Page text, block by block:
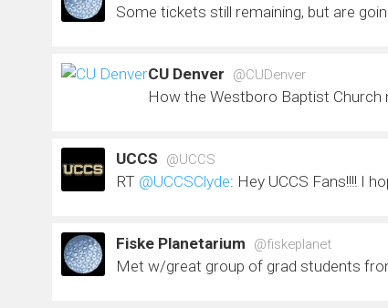
Some tickets still remaining, but are
CU Denver @CUDenver
How the Westboro Baptist Church
UCCS @UCCS
RT @UCCSClyde: Hey UCCS Fans!!!! I
Fiske Planetarium @fiskeplanet
Met w/great group of grad students